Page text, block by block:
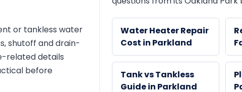
or tankless water
shutoff and drain-
related details
before
Water Heater Repair
Cost in Parkland
Tank vs Tankless
Guide in Parkland